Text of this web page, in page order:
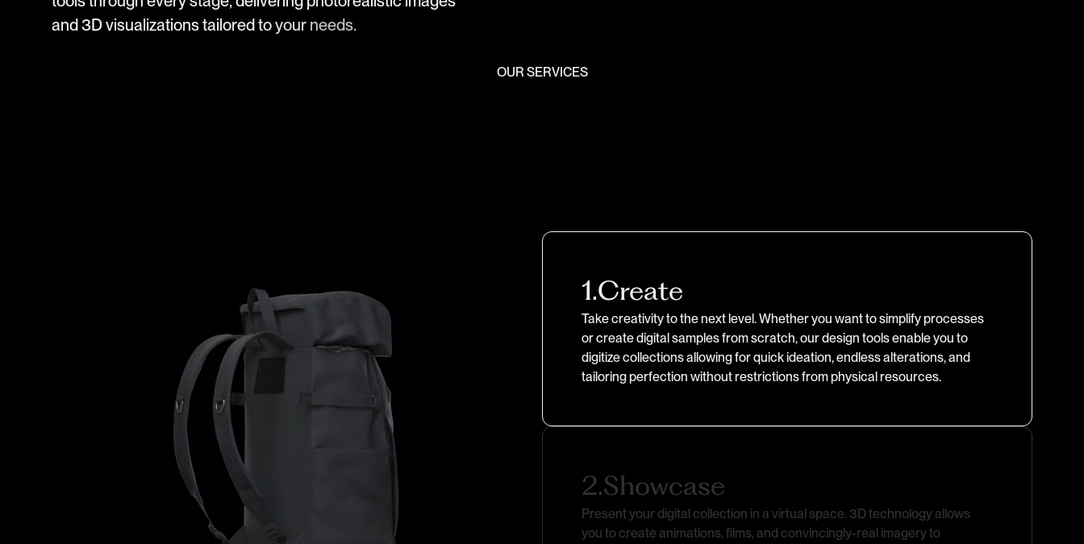
and3Dvisualizationstailoredtoyour needs.
OUR SERVICES
1.Create
Take creativity to the next level. Whether you want to simplify processes
or create digital samples from scratch, our design tools enable you to
digitize collections allowing for quick ideation, endless alterations, and
tailoring perfection without restrictions from physical resources.
2.Showcase
Present your digital collection in a virtual space. 3D technology allows
you to create animations, films, and convincingly-real imagery to